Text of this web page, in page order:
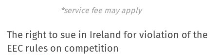
*service fee may apply
The right to sue in Ireland for violation of the
EEC rules on competition